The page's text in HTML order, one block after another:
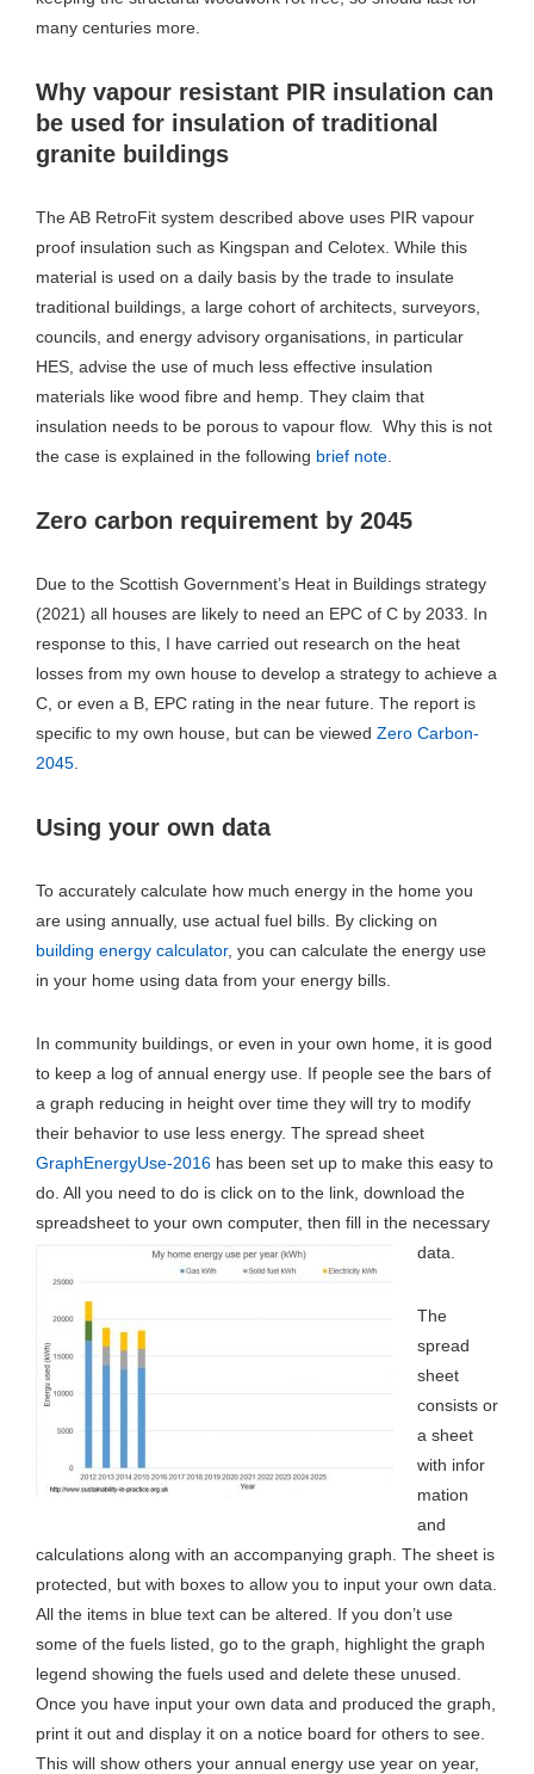
many centuries more.
Why vapour resistant PIR insulation can
be used for insulation of traditional
granite buildings
The AB RetroFit system described above uses PIR vapour
proof insulation such as Kingspan and Celotex. While this
material is used on a daily basis by the trade to insulate
traditional buildings, a large cohort of architects, surveyors,
councils, and energy advisory organisations, in particular
HES, advise the use of much less effective insulation
materials like wood fibre and hemp. They claim that
insulation needs to be porous to vapour flow. Why this is not
the case is explained in the following brief note
Zero carbon requirement by 2045
Due to the Scottish Government’s Heat in Buildings strategy
(2021) all houses are likely to need an EPC of C by 2033. In
response to this, I have carried out research on the heat
losses from my own house to develop a strategy to achieve a
C, or even a B, EPC rating in the near future. The report is
specific to my own house, but can be viewed Zero Carbon-
2045
Using your own data
To accurately calculate how much energy in the home you
are using annually, use actual fuel bills. By clicking on
building energy calculator, you can calculate the energy use
in your home using data from your energy bills.
In community buildings, or even in your own home, it is good
to keep a log of annual energy use. If people see the bars of
a graph reducing in height over time they will try to modify
their behavior to use less energy. The spread sheet
GraphEnergyUse-2016 has been set up to make this easy to
do. All you need to do is click on to the link, download the
spreadsheet to your own computer, then fill in the necessary
data.
The
spread
sheet
consists or
a sheet
with infor
mation
and
calculations along with an accompanying graph. The sheet is
protected, but with boxes to allow you to input your own data.
All the items in blue text can be altered. If you don’t use
some of the fuels listed, go to the graph, highlight the graph
legend showing the fuels used and delete these unused.
Once you have input your own data and produced the graph,
print it out and display it on a notice board for others to see.
This will show others your annual energy use year on year,